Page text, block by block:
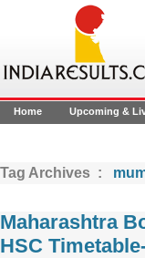
Home Upcoming &
Tag Archives :
Maharashtra
HSC